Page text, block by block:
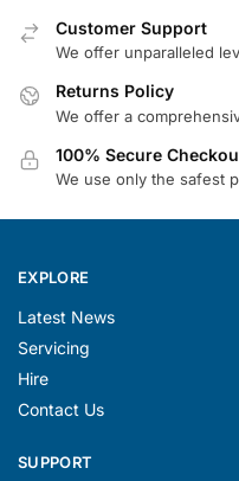
Customer Support
We offer unparalleled
Returns Policy
We offer a
100% Secure
We use only the safest
EXPLORE
Latest News
Servicing
Hire
Contact Us
SUPPORT